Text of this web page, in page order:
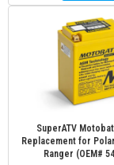
SuperATV
Replacement for
Ranger (OEM#